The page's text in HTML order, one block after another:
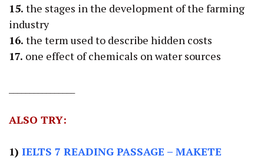
15. the stages in the development of the farming
industry
16. the term used to describe hidden costs
17. one effect of chemicals on water sources
ALSO TRY:
1) IELTS 7 READING PASSAGE – MAKETE